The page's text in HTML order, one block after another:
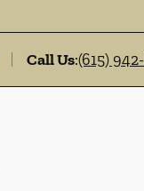
Call Us:(615)